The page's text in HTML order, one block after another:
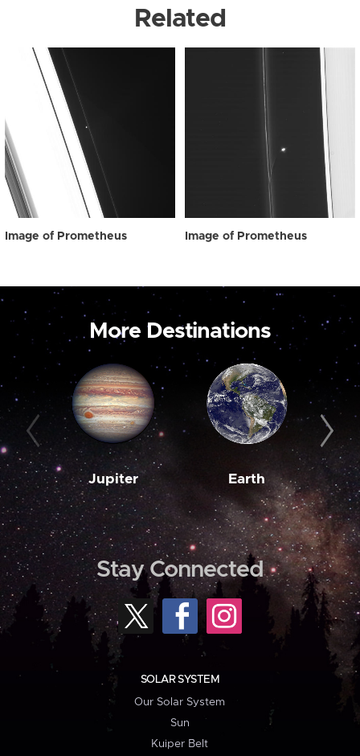
Related
Image of Prometheus Image of Prometheus
More Destinations
Jupiter Earth
Stay Connected
SOLAR SYSTEM
Our Solar System
Sun
Kuiper Belt